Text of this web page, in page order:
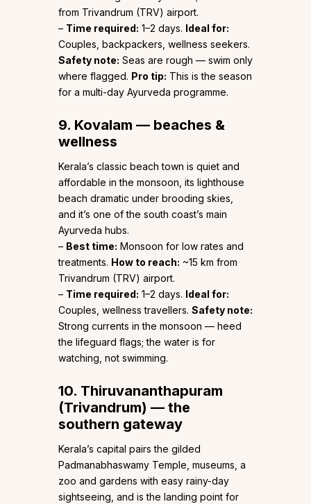
from Trivandrum (TRV) airport.
– Time required: 1–2 days. Ideal for:
Couples, backpackers, wellness seekers.
Safety note: Seas are rough — swim only
where flagged. Pro tip: This is the season
for a multi-day Ayurveda programme.
9. Kovalam — beaches &
wellness
Kerala’s classic beach town is quiet and
affordable in the monsoon, its lighthouse
beach dramatic under brooding skies,
and it’s one of the south coast’s main
Ayurveda hubs.
– Best time: Monsoon for low rates and
treatments. How to reach: ~15 km from
Trivandrum (TRV) airport.
– Time required: 1–2 days. Ideal for:
Couples, wellness travellers. Safety note:
Strong currents in the monsoon — heed
the lifeguard flags; the water is for
watching, not swimming.
10. Thiruvananthapuram
(Trivandrum) — the
southern gateway
Kerala’s capital pairs the gilded
Padmanabhaswamy Temple, museums, a
zoo and gardens with easy rainy-day
sightseeing, and is the landing point for